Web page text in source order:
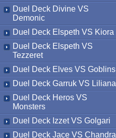
Duel Deck Divine VS
Demonic
Duel Deck Elspeth VS Kiora
Duel Deck Elspeth VS
Tezzeret
Duel Deck Elves VS Goblins
Duel Deck Garruk VS Liliana
Duel Deck Heros VS
Monsters
Duel Deck Izzet VS Golgari
Duel Deck Jace VS Chandra